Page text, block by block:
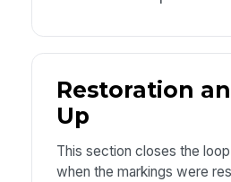
Restoration
Up
This section closes the
when the markings were